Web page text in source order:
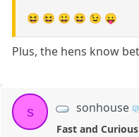
😆 😆 😀 😆 😉 😛
Plus, the hens know
s sonhouse
Fast and Curious